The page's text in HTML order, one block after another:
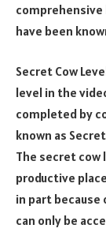
have been
Secret Cow
level in the
completed by
known as
The secret
productive
in part
can only be